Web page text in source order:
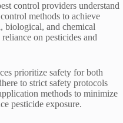
control providers understand
methods to achieve
biological, and chemical
on pesticides and
prioritize safety for both
to strict safety protocols
methods to minimize
pesticide exposure.